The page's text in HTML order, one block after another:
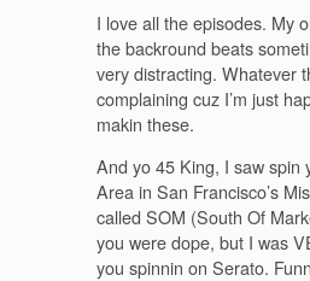
I love all the episodes. My
the backround beats
very distracting. Whatever
complaining cuz I’m just
makin these.
And yo 45 King, I saw spin
Area in San Francisco’s
called SOM (South Of
you were dope, but I was
you spinnin on Serato.